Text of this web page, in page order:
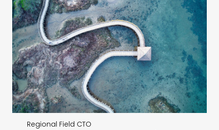
Regional Field CTO